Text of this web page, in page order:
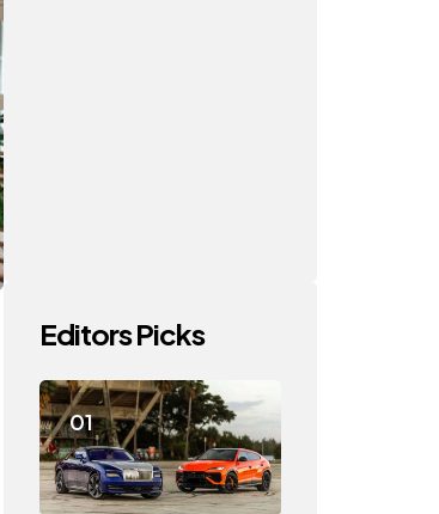
Editors Picks